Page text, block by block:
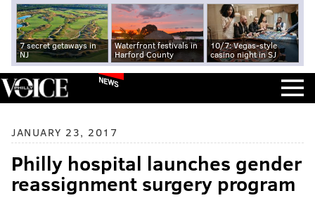
7 secret getaways in
NJ
Waterfront festivals in
Harford County
10/7: Vegas-style
casino night in SJ
NEWS
JANUARY 23, 2017
Philly hospital launches gender
reassignment surgery program